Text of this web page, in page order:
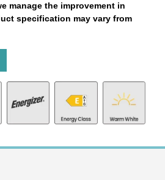
manage the improvement in
specification may vary from